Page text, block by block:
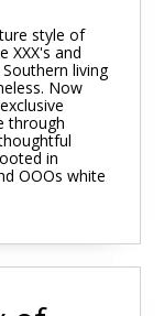
style of
XXX's and
living
Now
through
in
OOOs white